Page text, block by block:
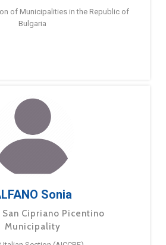
of Municipalities in the Republic of
Bulgaria
Sonia
Cipriano Picentino
Municipality